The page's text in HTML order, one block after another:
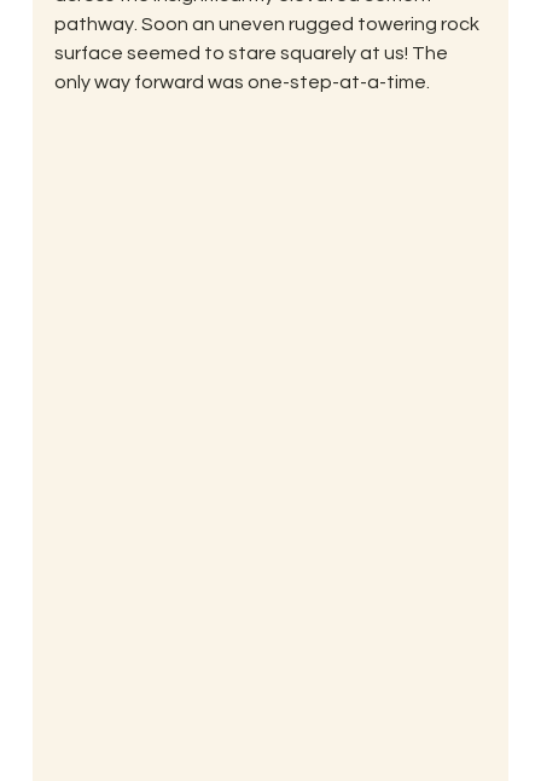
pathway. Soon an uneven rugged towering rock
surface seemed to stare squarely at us! The
only way forward was one-step-at-a-time.